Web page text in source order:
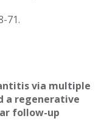
71.
via multiple
a regenerative
follow-up